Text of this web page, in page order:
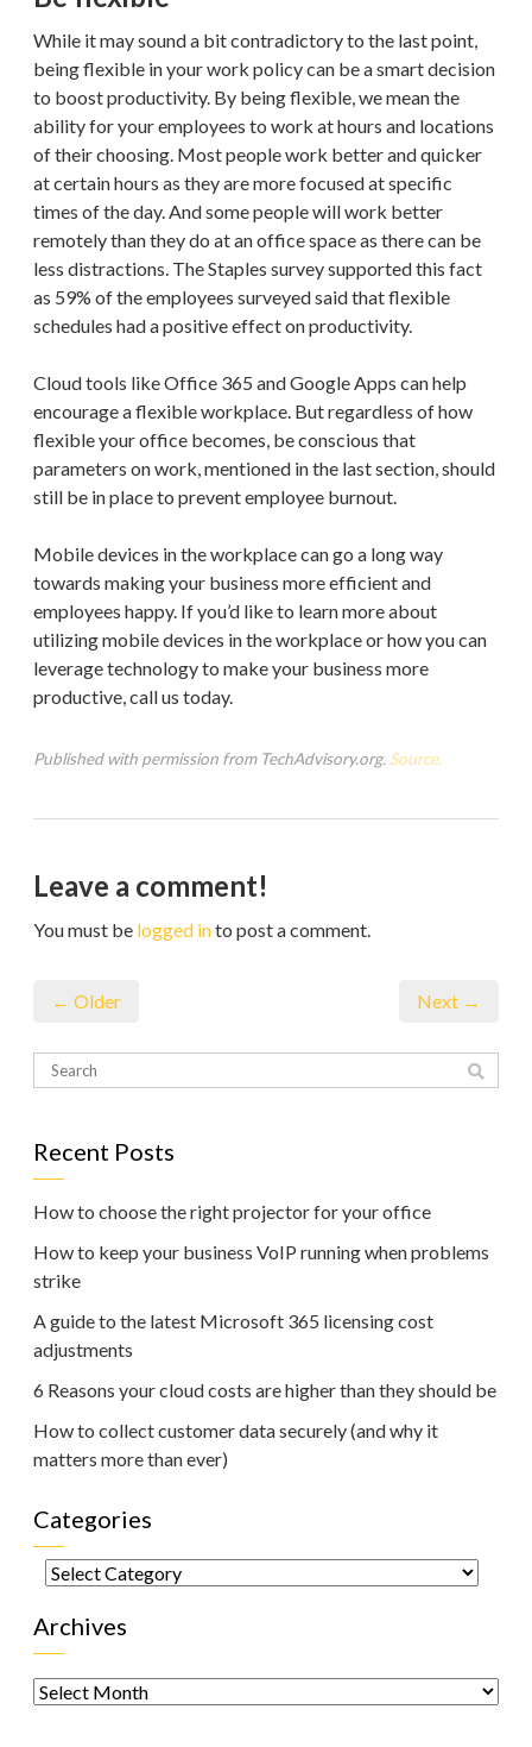
While it may sound a bit contradictory to the last point,
being flexible in your work policy can be a smart decision
to boost productivity. By being flexible, we mean the
ability for your employees to work at hours and locations
of their choosing. Most people work better and quicker
at certain hours as they are more focused at specific
times of the day. And some people will work better
remotely than they do at an office space as there can be
less distractions. The Staples survey supported this fact
as 59% of the employees surveyed said that flexible
schedules had a positive effect on productivity.
Cloud tools like Office 365 and Google Apps can help
encourage a flexible workplace. But regardless of how
flexible your office becomes, be conscious that
parameters on work, mentioned in the last section, should
still be in place to prevent employee burnout.
Mobile devices in the workplace can go a long way
towards making your business more efficient and
employees happy. If you’d like to learn more about
utilizing mobile devices in the workplace or how you can
leverage technology to make your business more
productive, call us today.
Published with permission from TechAdvisory.org. Source.
Leave a comment!
You must be logged into post a comment.
← Older Next →
Recent Posts
How to choose the right projector for your office
How to keep your business VoIP running when problems
strike
A guide to the latest Microsoft 365 licensing cost
adjustments
6 Reasons your cloud costs are higher than they should be
How to collect customer data securely (and why it
matters more than ever)
Categories
Categories
Archives
Archives